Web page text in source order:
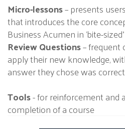
Micro-lessons– presents
that introduces the core
Business Acumen in ‘bite-
Review Questions– frequent
apply their new knowledge,
answer they chose was
Tools- for reinforcement and
completion of a course